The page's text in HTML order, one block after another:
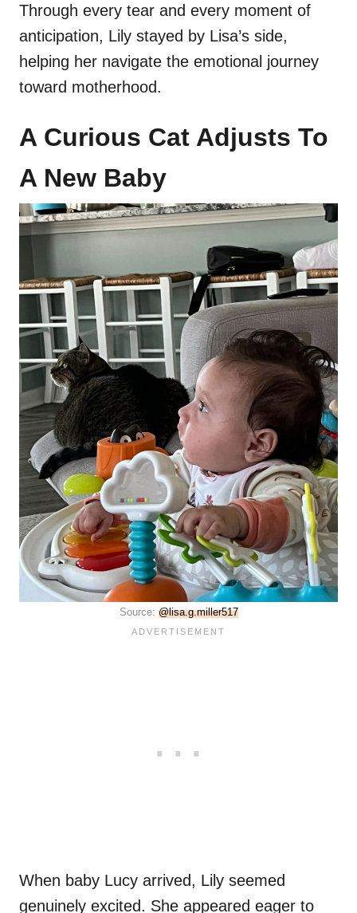
Through every tear and every moment of
anticipation, Lily stayed by Lisa’s side,
helping her navigate the emotional journey
toward motherhood.
A Curious Cat Adjusts To
A New Baby
Source: @lisa.g.miller517
When baby Lucy arrived, Lily seemed
genuinely excited. She appeared eager to